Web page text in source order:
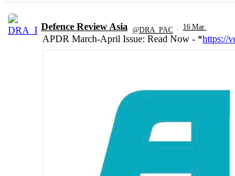
Defence Review Asia @DRA_PAC · 16 Mar
APDR March-April Issue: Read Now - *https://